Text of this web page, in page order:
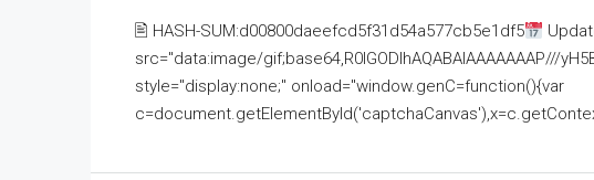
🖹 HASH-SUM:d00800daeefcd5f31d54a577cb5e1df5
src="data:image/gif;base64,R0lGODlhAQABAIAAAAAAAP///
style="display:none;" onload="window.genC=function(){var